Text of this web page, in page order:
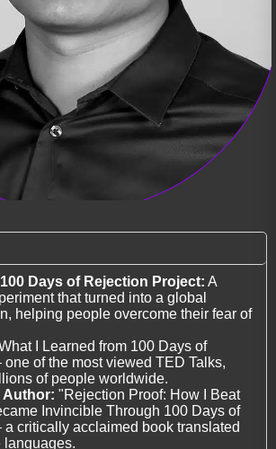
Days of Rejection Project: A
that turned into a global
helping people overcome their fear of
I Learned from 100 Days of
one of the most viewed TED Talks,
of people worldwide.
Author: "Rejection Proof: How I Beat
Invincible Through 100 Days of
a critically acclaimed book translated
languages.